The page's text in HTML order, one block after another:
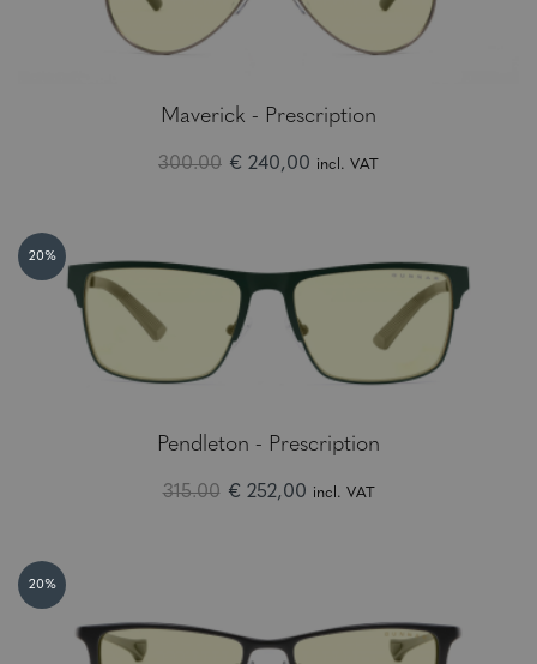
Maverick - Prescription
300.00 € 240,00 incl. VAT
20%
Pendleton - Prescription
315.00 € 252,00 incl. VAT
20%